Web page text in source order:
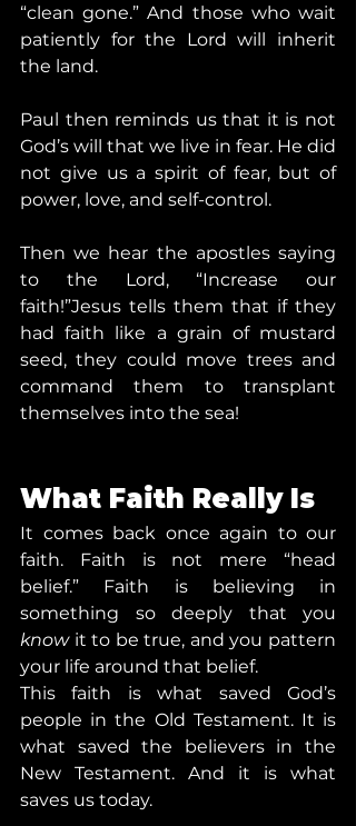
“clean gone.” And those who wait
patiently for the Lord will inherit
the land.
Paul then reminds us that it is not
God’s will that we live in fear. He did
not give us a spirit of fear, but of
power, love, and self-control.
Then we hear the apostles saying
to the Lord, “Increase our
faith!”Jesus tells them that if they
had faith like a grain of mustard
seed, they could move trees and
command them to transplant
themselves into the sea!
What Faith Really Is
It comes back once again to our
faith. Faith is not mere “head
belief.” Faith is believing in
know it to be true, and you pattern
your life around that belief.
This faith is what saved God’s
people in the Old Testament. It is
what saved the believers in the
New Testament. And it is what
saves us today.